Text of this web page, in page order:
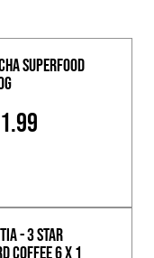
Superfood
- 3 Star
Coffee 6 x 1